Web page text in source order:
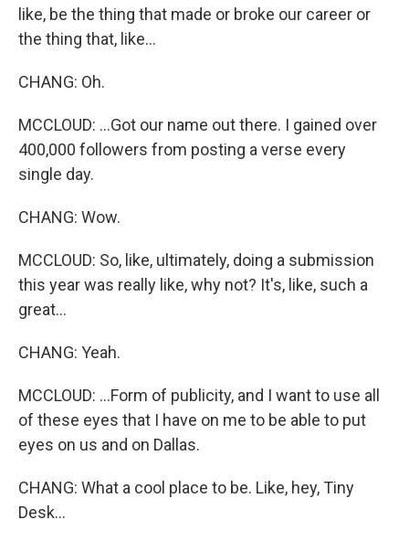
like, be the thing that made or broke our career or
the thing that, like...
CHANG: Oh.
MCCLOUD: ...Got our name out there. I gained over
400,000 followers from posting a verse every
single day.
CHANG: Wow.
MCCLOUD: So, like, ultimately, doing a submission
this year was really like, why not? It's, like, such a
great...
CHANG: Yeah.
MCCLOUD: ...Form of publicity, and I want to use all
of these eyes that I have on me to be able to put
eyes on us and on Dallas.
CHANG: What a cool place to be. Like, hey, Tiny
Desk...